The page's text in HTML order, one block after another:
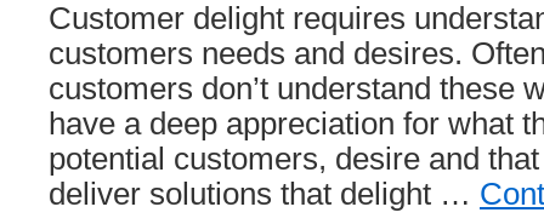
Customer delight requires
customers needs and desires.
customers don’t understand these
have a deep appreciation for what
potential customers, desire and
deliver solutions that delight …